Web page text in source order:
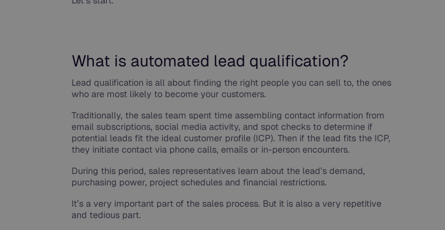
What is automated lead qualification?
Lead qualification is all about finding the right people you can sell to, the ones
who are most likely to become your customers.
Traditionally, the sales team spent time assembling contact information from
email subscriptions, social media activity, and spot checks to determine if
potential leads fit the ideal customer profile (ICP). Then if the lead fits the ICP,
they initiate contact via phone calls, emails or in-person encounters.
During this period, sales representatives learn about the lead’s demand,
purchasing power, project schedules and financial restrictions.
It’s a very important part of the sales process. But it is also a very repetitive
and tedious part.